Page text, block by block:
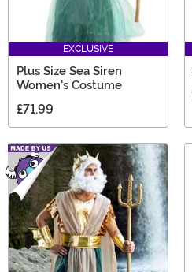
EXCLUSIVE
Plus Size Sea Siren
Women's Costume
£71.99